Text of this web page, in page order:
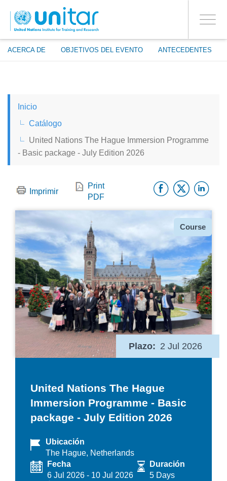
contenido
principal
Toggle
ACERCA DE OBJETIVOS DEL EVENTO ANTECEDENTES
PROCEED WITH CHECKOUT
SÍ
ENTRAR A LA CUENTA
CHINESE, SIMPLIFIED
Inicio
Catálogo
United Nations The Hague Immersion Programme
- Basic package - July Edition 2026
Imprimir
Print
PDF
Tipo
Course
Plazo 2 Jul 2026
United Nations The Hague
Immersion Programme - Basic
package - July Edition 2026
Ubicación
The Hague, Netherlands
Fecha
6 Jul 2026 - 10 Jul 2026
Duración
5 Days